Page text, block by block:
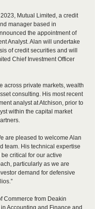
Mutual Limited, a credit
manager based in
the appointment of
Analyst. Alan will undertake
of credit securities and will
Chief Investment Officer
across private markets, wealth
consulting. His most recent
analyst at Atchison, prior to
within the capital market
are pleased to welcome Alan
team. His technical expertise
critical for our active
particularly as we are
demand for defensive
Commerce from Deakin
Accounting and Finance and